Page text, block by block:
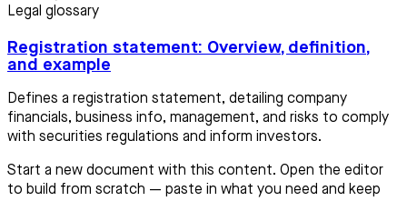
Legal glossary
Registration statement: Overview, definition,
and example
Defines a registration statement, detailing company
financials, business info, management, and risks to comply
with securities regulations and inform investors.
Start a new document with this content. Open the editor
to build from scratch — paste in what you need and keep